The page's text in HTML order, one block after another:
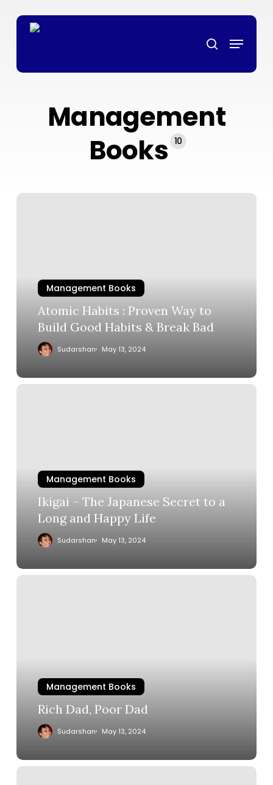
search
Menu
Management
Books 10
Management Books
Atomic Habits : Proven Way to
Build Good Habits & Break Bad
Sudarshan May 13, 2024
Management Books
Ikigai – The Japanese Secret to a
Long and Happy Life
Sudarshan May 13, 2024
Management Books
Rich Dad, Poor Dad
Sudarshan May 13, 2024